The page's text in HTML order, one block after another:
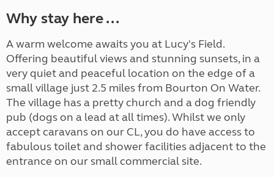
Why stay here ...
A warm welcome awaits you at Lucy's Field.
Offering beautiful views and stunning sunsets, in a
very quiet and peaceful location on the edge of a
small village just 2.5 miles from Bourton On Water.
The village has a pretty church and a dog friendly
pub (dogs on a lead at all times). Whilst we only
accept caravans on our CL, you do have access to
fabulous toilet and shower facilities adjacent to the
entrance on our small commercial site.